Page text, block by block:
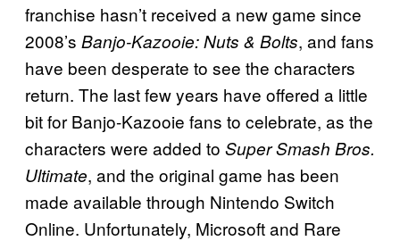
franchise hasn’t received a new game since
2008’s Banjo-Kazooie: Nuts & Bolts, and fans
have been desperate to see the characters
return. The last few years have offered a little
bit for Banjo-Kazooie fans to celebrate, as the
characters were added to Super Smash Bros.
Ultimate, and the original game has been
made available through Nintendo Switch
Online. Unfortunately, Microsoft and Rare